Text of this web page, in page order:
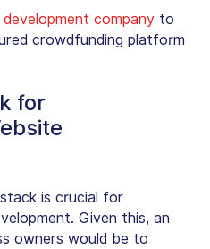
development company to
crowdfunding platform
for
is crucial for
Given this, an
owners would be to